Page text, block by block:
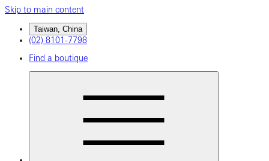
Skip to main content
Taiwan, China
(02) 8101-7798
Find a boutique